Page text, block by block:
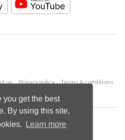
you get the best
By using this site,
Learn more
us Privacy policy
Terms & conditions
Publications Ltd.
reserved